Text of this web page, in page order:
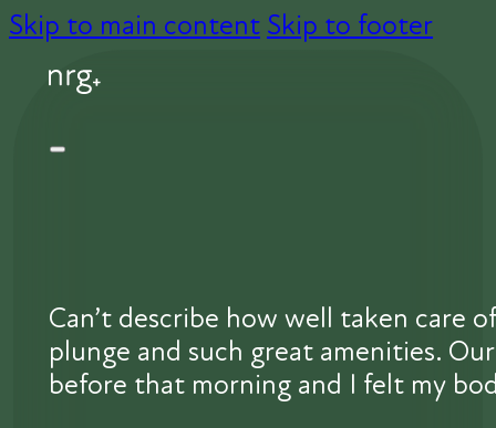
Skip to main content Skip to footer
Can’t describe how well taken care
plunge and such great amenities.
before that morning and I felt my